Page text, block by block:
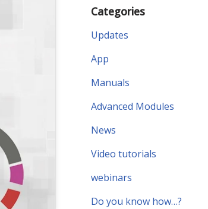
Categories
Updates
App
Manuals
Advanced Modules
News
Video tutorials
webinars
Do you know how…?